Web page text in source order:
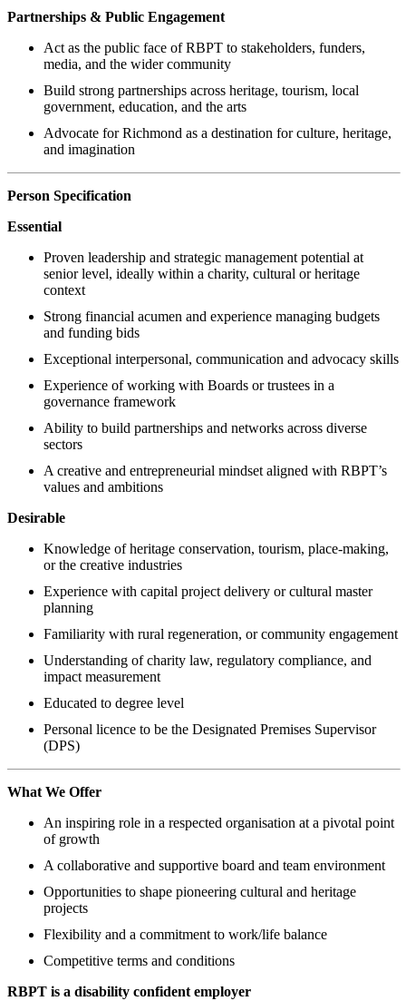
Partnerships & Public Engagement
Act as the public face of RBPT to stakeholders, funders,
media, and the wider community
Build strong partnerships across heritage, tourism, local
government, education, and the arts
Advocate for Richmond as a destination for culture, heritage,
and imagination
Person Specification
Essential
Proven leadership and strategic management potential at
senior level, ideally within a charity, cultural or heritage
context
Strong financial acumen and experience managing budgets
and funding bids
Exceptional interpersonal, communication and advocacy skills
Experience of working with Boards or trustees in a
governance framework
Ability to build partnerships and networks across diverse
sectors
A creative and entrepreneurial mindset aligned with RBPT’s
values and ambitions
Desirable
Knowledge of heritage conservation, tourism, place-making,
or the creative industries
Experience with capital project delivery or cultural master
planning
Familiarity with rural regeneration, or community engagement
Understanding of charity law, regulatory compliance, and
impact measurement
Educated to degree level
Personal licence to be the Designated Premises Supervisor
(DPS)
What We Offer
An inspiring role in a respected organisation at a pivotal point
of growth
A collaborative and supportive board and team environment
Opportunities to shape pioneering cultural and heritage
projects
Flexibility and a commitment to work/life balance
Competitive terms and conditions
RBPT is a disability confident employer